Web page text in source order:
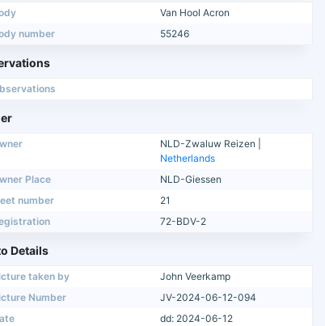
Van Hool Acron
number
55246
NLD-Zwaluw Reizen |
Netherlands
Place
NLD-Giessen
number
21
72-BDV-2
Details
taken by
John Veerkamp
Number
JV-2024-06-12-094
dd: 2024-06-12